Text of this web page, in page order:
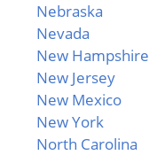
Nebraska
Nevada
New Hampshire
New Jersey
New Mexico
New York
North Carolina